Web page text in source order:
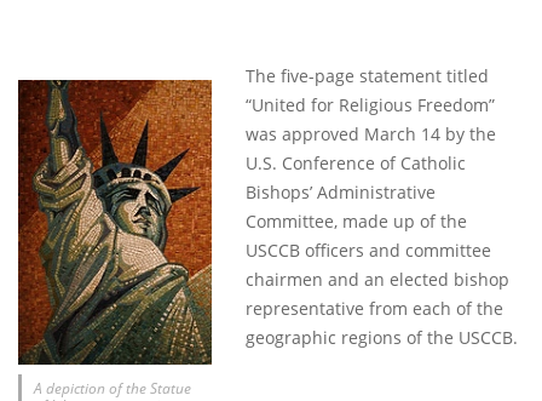
A depiction of the Statue
The five-page statement titled
“United for Religious Freedom”
was approved March 14 by the
U.S. Conference of Catholic
Bishops’ Administrative
Committee, made up of the
USCCB officers and committee
chairmen and an elected bishop
representative from each of the
geographic regions of the USCCB.